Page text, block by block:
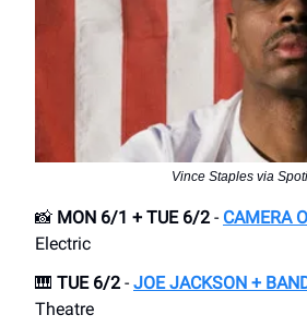
Vince Staples via
📸 MON 6/1 + TUE 6/2 - CAMERA
Electric
🎹 TUE 6/2 - JOE JACKSON +
Theatre